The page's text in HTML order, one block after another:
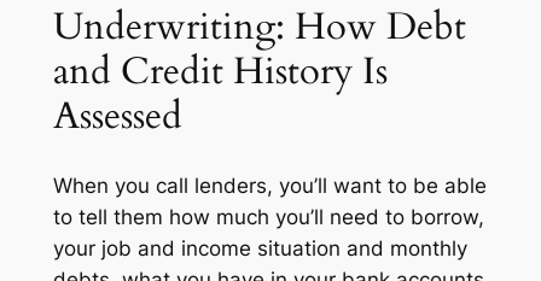
Underwriting: How Debt
and Credit History Is
Assessed
When you call lenders, you’ll want to be able
to tell them how much you’ll need to borrow,
your job and income situation and monthly